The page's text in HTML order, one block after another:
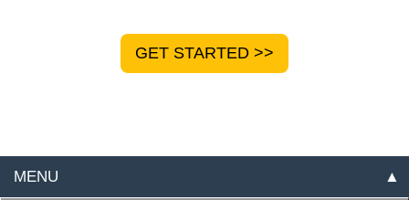
GET STARTED >>
MENU ▲